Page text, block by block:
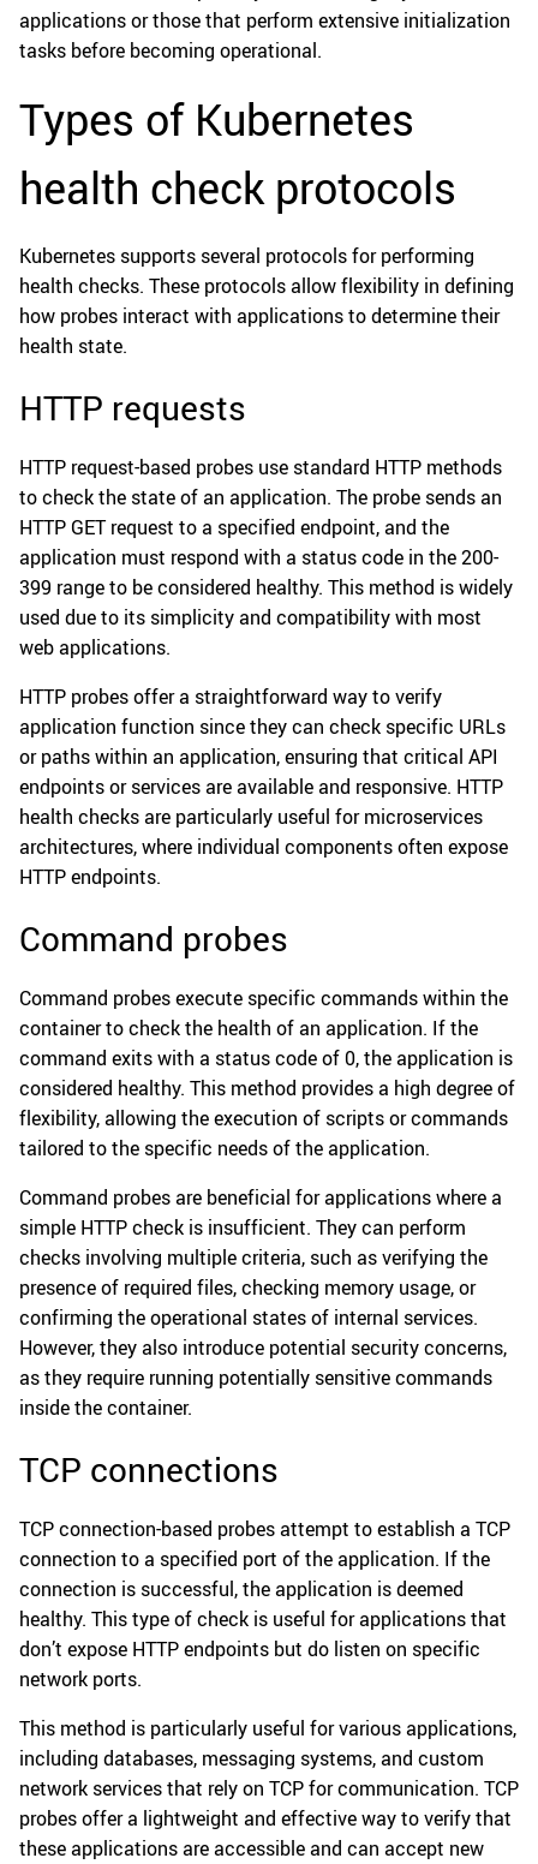
applications or those that perform extensive initialization
tasks before becoming operational.
Types of Kubernetes
health check protocols
Kubernetes supports several protocols for performing
health checks. These protocols allow flexibility in defining
how probes interact with applications to determine their
health state.
HTTP requests
HTTP request-based probes use standard HTTP methods
to check the state of an application. The probe sends an
HTTP GET request to a specified endpoint, and the
application must respond with a status code in the 200-
399 range to be considered healthy. This method is widely
used due to its simplicity and compatibility with most
web applications.
HTTP probes offer a straightforward way to verify
application function since they can check specific URLs
or paths within an application, ensuring that critical API
endpoints or services are available and responsive. HTTP
health checks are particularly useful for microservices
architectures, where individual components often expose
HTTP endpoints.
Command probes
Command probes execute specific commands within the
container to check the health of an application. If the
command exits with a status code of 0, the application is
considered healthy. This method provides a high degree of
flexibility, allowing the execution of scripts or commands
tailored to the specific needs of the application.
Command probes are beneficial for applications where a
simple HTTP check is insufficient. They can perform
checks involving multiple criteria, such as verifying the
presence of required files, checking memory usage, or
confirming the operational states of internal services.
However, they also introduce potential security concerns,
as they require running potentially sensitive commands
inside the container.
TCP connections
TCP connection-based probes attempt to establish a TCP
connection to a specified port of the application. If the
connection is successful, the application is deemed
healthy. This type of check is useful for applications that
don’t expose HTTP endpoints but do listen on specific
network ports.
This method is particularly useful for various applications,
including databases, messaging systems, and custom
network services that rely on TCP for communication. TCP
probes offer a lightweight and effective way to verify that
these applications are accessible and can accept new